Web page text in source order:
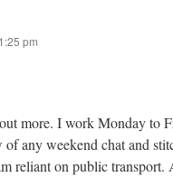
pm
more. I work Monday to
of any weekend chat and
reliant on public transport.